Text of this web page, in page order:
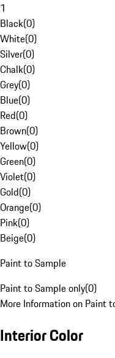
1
Black(0)
White(0)
Silver(0)
Chalk(0)
Grey(0)
Blue(0)
Red(0)
Brown(0)
Yellow(0)
Green(0)
Violet(0)
Gold(0)
Orange(0)
Pink(0)
Beige(0)
Paint to Sample
Paint to Sample only(0)
More Information on Paint
Interior Color